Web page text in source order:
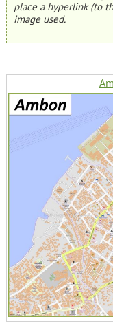
place a hyperlink (to
image used.